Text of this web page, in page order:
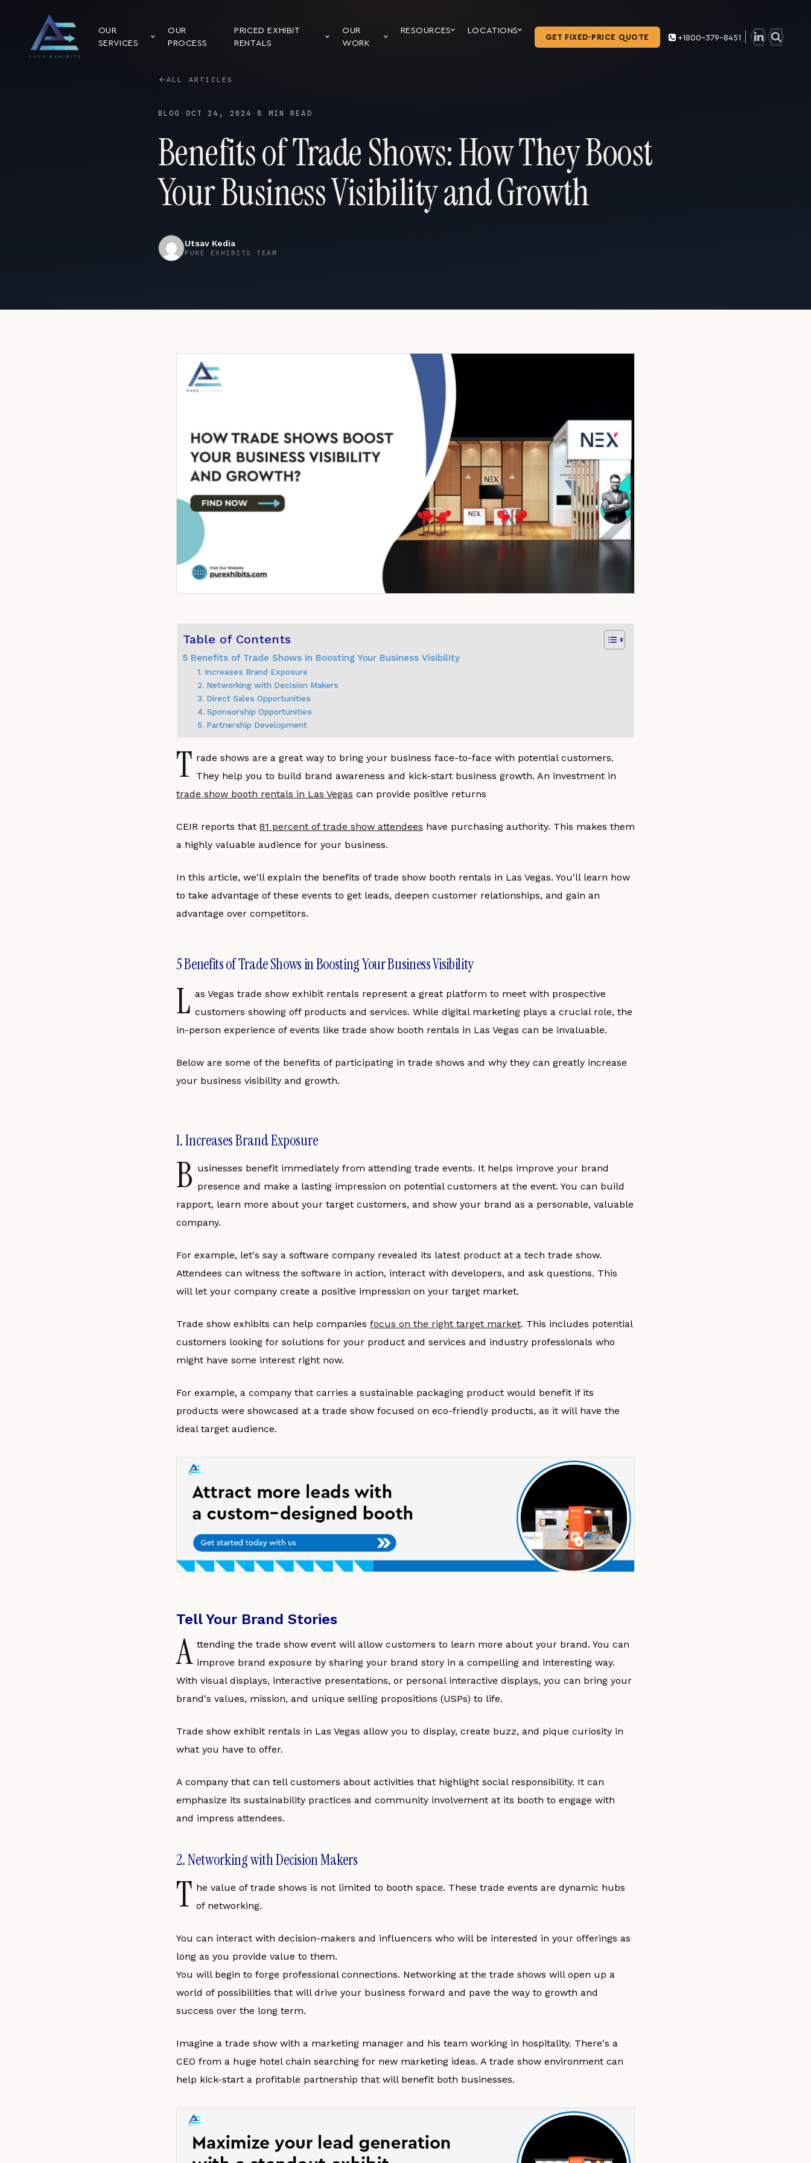
OUR
SERVICES
OUR
PROCESS
PRICED EXHIBIT
RENTALS
OUR
WORK
RESOURCES LOCATIONS
GET FIXED-PRICE QUOTE +1800-379-8451
ALL ARTICLES
BLOG · OCT 24, 2024 ·8 MIN READ
Benefits of Trade Shows: How They Boost
Your Business Visibility and Growth
Utsav Kedia
PURE EXHIBITS TEAM
Table of Contents
5 Benefits of Trade Shows in Boosting Your Business Visibility
1. Increases Brand Exposure
2. Networking with Decision Makers
3. Direct Sales Opportunities
4. Sponsorship Opportunities
5. Partnership Development
T rade shows are a great way to bring your business face-to-face with potential customers.
They help you to build brand awareness and kick-start business growth. An investment in
trade show booth rentals in Las Vegas can provide positive returns
CEIR reports that 81 percent of trade show attendees have purchasing authority. This makes them
a highly valuable audience for your business.
In this article, we'll explain the benefits of trade show booth rentals in Las Vegas. You'll learn how
to take advantage of these events to get leads, deepen customer relationships, and gain an
advantage over competitors.
5 Benefits of Trade Shows in Boosting Your Business Visibility
L as Vegas trade show exhibit rentals represent a great platform to meet with prospective
customers showing off products and services. While digital marketing plays a crucial role, the
in-person experience of events like trade show booth rentals in Las Vegas can be invaluable.
Below are some of the benefits of participating in trade shows and why they can greatly increase
your business visibility and growth.
1. Increases Brand Exposure
B usinesses benefit immediately from attending trade events. It helps improve your brand
presence and make a lasting impression on potential customers at the event. You can build
rapport, learn more about your target customers, and show your brand as a personable, valuable
company.
For example, let's say a software company revealed its latest product at a tech trade show.
Attendees can witness the software in action, interact with developers, and ask questions. This
will let your company create a positive impression on your target market.
Trade show exhibits can help companies focus on the right target market. This includes potential
customers looking for solutions for your product and services and industry professionals who
might have some interest right now.
For example, a company that carries a sustainable packaging product would benefit if its
products were showcased at a trade show focused on eco-friendly products, as it will have the
ideal target audience.
Tell Your Brand Stories
A ttending the trade show event will allow customers to learn more about your brand. You can
improve brand exposure by sharing your brand story in a compelling and interesting way.
With visual displays, interactive presentations, or personal interactive displays, you can bring your
brand's values, mission, and unique selling propositions (USPs) to life.
Trade show exhibit rentals in Las Vegas allow you to display, create buzz, and pique curiosity in
what you have to offer.
A company that can tell customers about activities that highlight social responsibility. It can
emphasize its sustainability practices and community involvement at its booth to engage with
and impress attendees.
2. Networking with Decision Makers
T he value of trade shows is not limited to booth space. These trade events are dynamic hubs
of networking.
You can interact with decision-makers and influencers who will be interested in your offerings as
long as you provide value to them.
You will begin to forge professional connections. Networking at the trade shows will open up a
world of possibilities that will drive your business forward and pave the way to growth and
success over the long term.
Imagine a trade show with a marketing manager and his team working in hospitality. There's a
CEO from a huge hotel chain searching for new marketing ideas. A trade show environment can
help kick-start a profitable partnership that will benefit both businesses.